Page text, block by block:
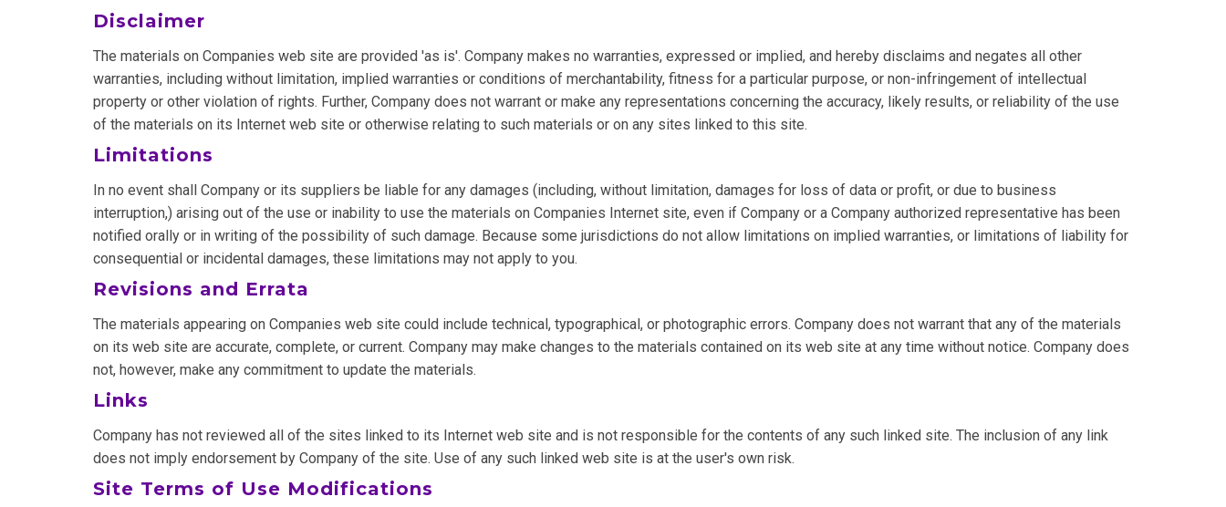
Disclaimer
The materials on Companies web site are provided 'as is'. Company makes no warranties, expressed or implied, and hereby disclaims and negates all other
warranties, including without limitation, implied warranties or conditions of merchantability, fitness for a particular purpose, or non-infringement of intellectual
property or other violation of rights. Further, Company does not warrant or make any representations concerning the accuracy, likely results, or reliability of the use
of the materials on its Internet web site or otherwise relating to such materials or on any sites linked to this site.
Limitations
In no event shall Company or its suppliers be liable for any damages (including, without limitation, damages for loss of data or profit, or due to business
interruption,) arising out of the use or inability to use the materials on Companies Internet site, even if Company or a Company authorized representative has been
notified orally or in writing of the possibility of such damage. Because some jurisdictions do not allow limitations on implied warranties, or limitations of liability for
consequential or incidental damages, these limitations may not apply to you.
Revisions and Errata
The materials appearing on Companies web site could include technical, typographical, or photographic errors. Company does not warrant that any of the materials
on its web site are accurate, complete, or current. Company may make changes to the materials contained on its web site at any time without notice. Company does
not, however, make any commitment to update the materials.
Links
Company has not reviewed all of the sites linked to its Internet web site and is not responsible for the contents of any such linked site. The inclusion of any link
does not imply endorsement by Company of the site. Use of any such linked web site is at the user's own risk.
Site Terms of Use Modifications